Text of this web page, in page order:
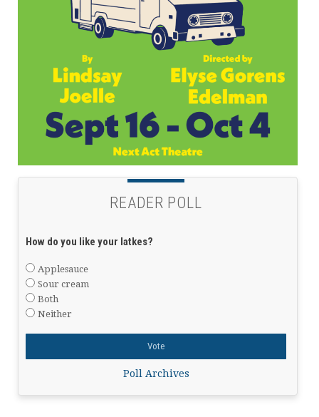
READER POLL
How do you like your latkes?
Applesauce
Sour cream
Both
Neither
Poll Archives